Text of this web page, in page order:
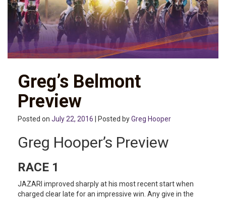
Greg’s Belmont
Preview
Posted on July 22, 2016 | Posted byGreg Hooper
Greg Hooper’s Preview
RACE 1
JAZARI improved sharply at his most recent start when
charged clear late for an impressive win. Any give in the